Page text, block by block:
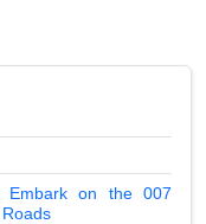
Embark on the 007